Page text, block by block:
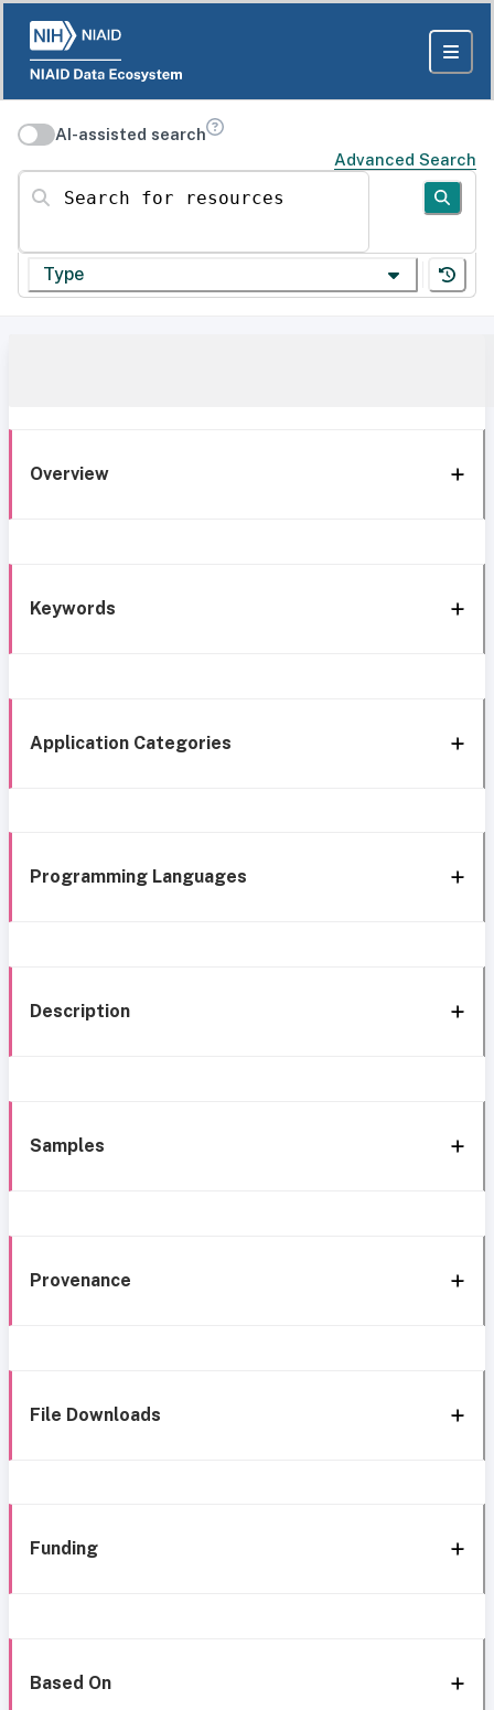
AI-assisted search
Advanced Search
Search for resources
Type
Overview
Keywords
Application Categories
Programming Languages
Description
Samples
Provenance
File Downloads
Funding
Based On